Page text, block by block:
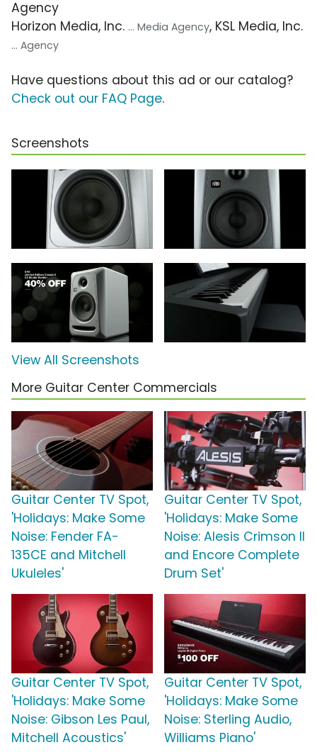
Agency
Horizon Media, Inc. ... Media Agency, KSL Media, Inc.
... Agency
Have questions about this ad or our catalog?
Check out our FAQ Page.
Screenshots
View All Screenshots
More Guitar Center Commercials
Guitar Center TV Spot,
'Holidays: Make Some
Noise: Fender FA-
135CE and Mitchell
Ukuleles'
Guitar Center TV Spot,
'Holidays: Make Some
Noise: Alesis Crimson II
and Encore Complete
Drum Set'
Guitar Center TV Spot,
'Holidays: Make Some
Noise: Gibson Les Paul,
Mitchell Acoustics'
Guitar Center TV Spot,
'Holidays: Make Some
Noise: Sterling Audio,
Williams Piano'